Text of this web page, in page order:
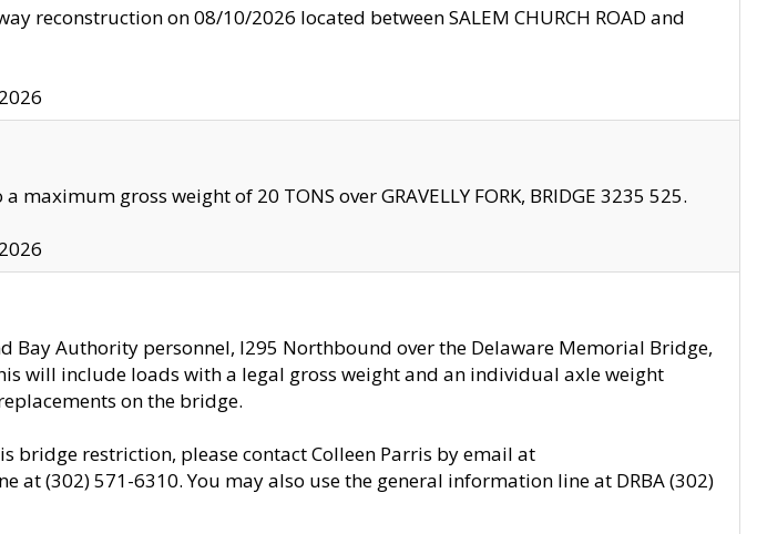
reconstruction on 08/10/2026 located between SALEM CHURCH ROAD and
maximum gross weight of 20 TONS over GRAVELLY FORK, BRIDGE 3235 525.
Bay Authority personnel, I295 Northbound over the Delaware Memorial Bridge,
will include loads with a legal gross weight and an individual axle weight
on the bridge.
bridge restriction, please contact Colleen Parris by email at
at (302) 571-6310. You may also use the general information line at DRBA (302)